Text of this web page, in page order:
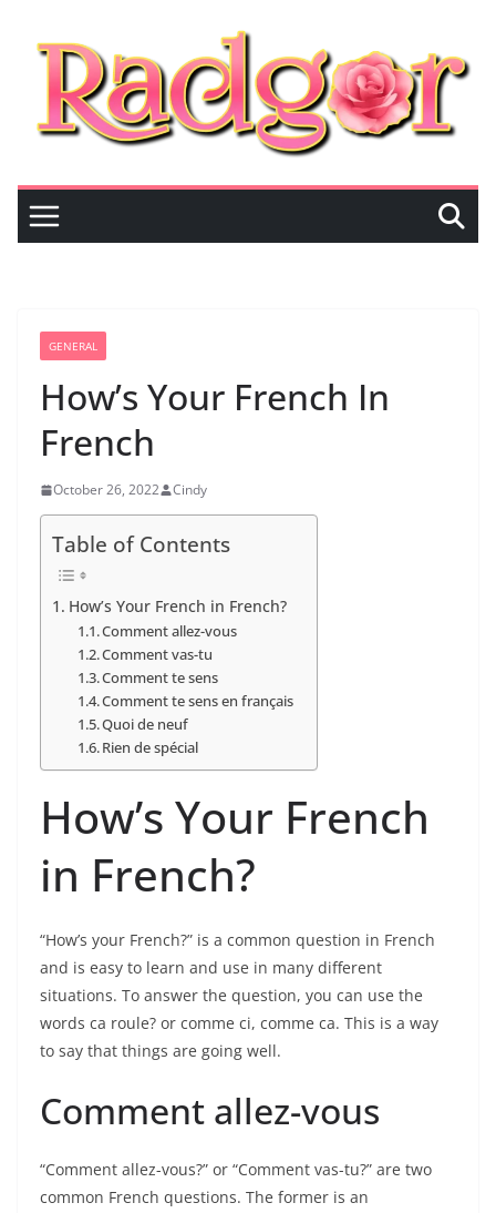
content
GENERAL
How’s Your French In
French
October 26, 2022 Cindy
Table of Contents
How’s Your French in French?
Comment allez-vous
Comment vas-tu
Comment te sens
Comment te sens en français
Quoi de neuf
Rien de spécial
How’s Your French
in French?
“How’s your French?” is a common question in French
and is easy to learn and use in many different
situations. To answer the question, you can use the
words ca roule? or comme ci, comme ca. This is a way
to say that things are going well.
Comment allez-vous
“Comment allez-vous?” or “Comment vas-tu?” are two
common French questions. The former is an